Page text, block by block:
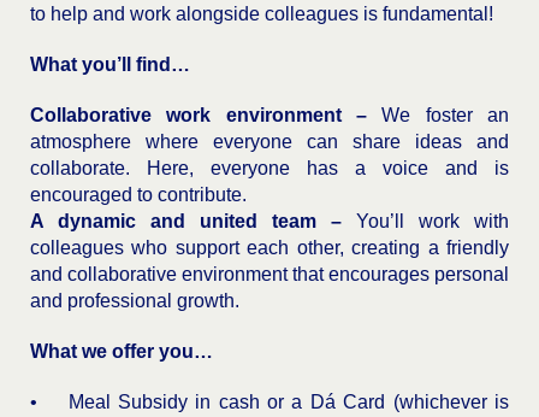
to help and work alongside colleagues is fundamental!
What you’ll find…
Collaborative work environment – We foster an
atmosphere where everyone can share ideas and
collaborate. Here, everyone has a voice and is
encouraged to contribute.
A dynamic and united team – You’ll work with
colleagues who support each other, creating a friendly
and collaborative environment that encourages personal
and professional growth.
What we offer you…
• Meal Subsidy in cash or a Dá Card (whichever is